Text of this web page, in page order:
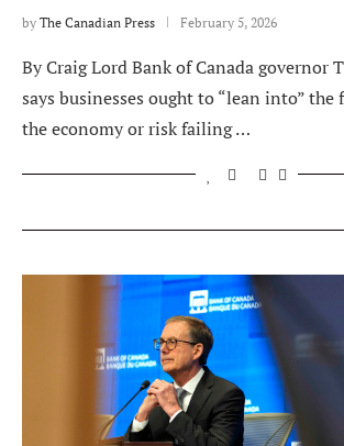
by The Canadian Press February 5, 2026
By Craig Lord Bank of Canada governor
says businesses ought to “lean into”
the economy or risk failing …